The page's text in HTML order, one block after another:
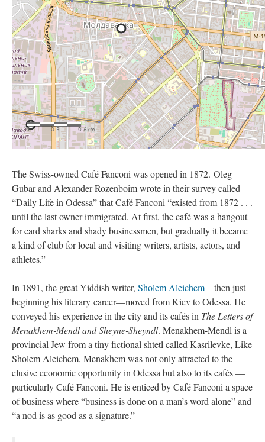
The Swiss-owned Café Fanconi was opened in 1872. Oleg
Gubar and Alexander Rozenboim wrote in their survey called
“Daily Life in Odessa” that Café Fanconi “existed from 1872 . . .
until the last owner immigrated. At first, the café was a hangout
for card sharks and shady businessmen, but gradually it became
a kind of club for local and visiting writers, artists, actors, and
athletes.”
In 1891, the great Yiddish writer, Sholem Aleichem—then just
beginning his literary career—moved from Kiev to Odessa. He
conveyed his experience in the city and its cafés in The Letters of
Menakhem-Mendl and Sheyne-Sheyndl. Menakhem-Mendl is a
provincial Jew from a tiny fictional shtetl called Kasrilevke, Like
Sholem Aleichem, Menakhem was not only attracted to the
elusive economic opportunity in Odessa but also to its cafés —
particularly Café Fanconi. He is enticed by Café Fanconi a space
of business where “business is done on a man’s word alone” and
“a nod is as good as a signature.”